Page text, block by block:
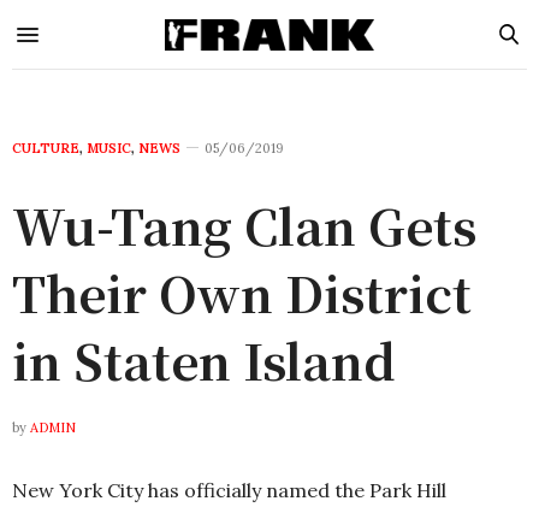
CULTURE, MUSIC, NEWS 05/06/2019
Wu-Tang Clan Gets
Their Own District
in Staten Island
by ADMIN
New York City has officially named the Park Hill